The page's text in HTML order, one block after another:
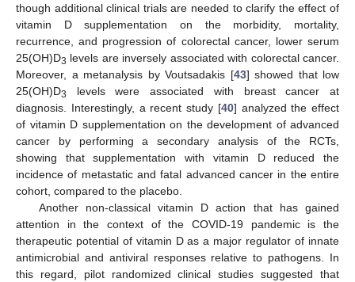
though additional clinical trials are needed to clarify the effect of
vitamin D supplementation on the morbidity, mortality,
recurrence, and progression of colorectal cancer, lower serum
25(OH)D3 levels are inversely associated with colorectal cancer.
Moreover, a metanalysis by Voutsadakis [43] showed that low
25(OH)D3
levels were associated with breast cancer at
diagnosis. Interestingly, a recent study [40] analyzed the effect
of vitamin D supplementation on the development of advanced
cancer by performing a secondary analysis of the RCTs,
showing that supplementation with vitamin D reduced the
incidence of metastatic and fatal advanced cancer in the entire
cohort, compared to the placebo.
Another non-classical vitamin D action that has gained
attention in the context of the COVID-19 pandemic is the
therapeutic potential of vitamin D as a major regulator of innate
antimicrobial and antiviral responses relative to pathogens. In
this regard, pilot randomized clinical studies suggested that